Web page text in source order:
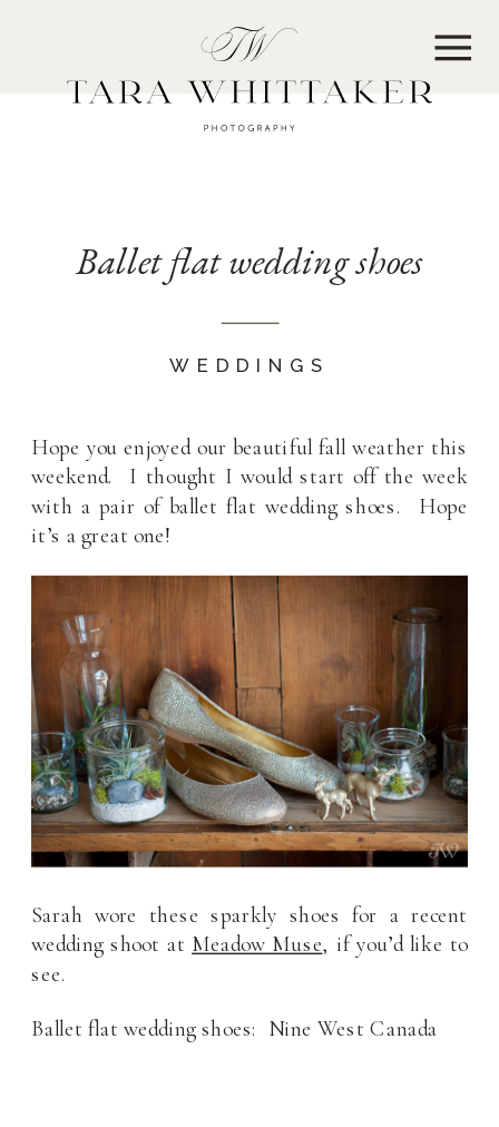
Ballet flat wedding shoes
WEDDINGS
Hope you enjoyed our beautiful fall weather this
weekend. I thought I would start off the week
with a pair of ballet flat wedding shoes. Hope
it’s a great one!
Sarah wore these sparkly shoes for a recent
wedding shoot at Meadow Muse, if you’d like to
see.
Ballet flat wedding shoes: Nine West Canada